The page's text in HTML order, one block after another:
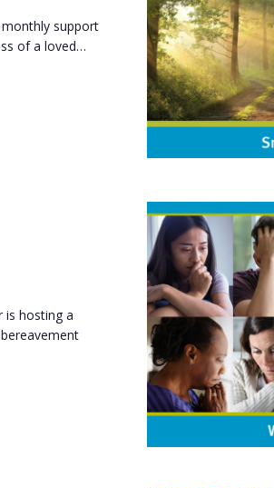
monthly support
of a loved…
is hosting a